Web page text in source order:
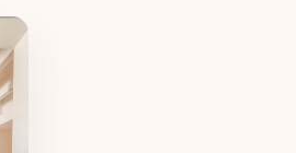
MINI